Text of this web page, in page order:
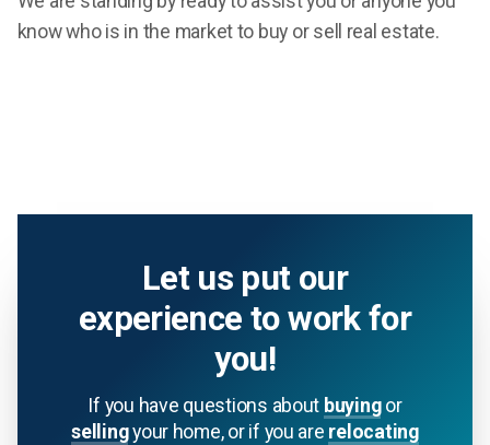
know who is in the market to buy or sell real estate.
Let us put our
experience to work for
you!
If you have questions about buyingor
sellingyour home, or if you are relocating